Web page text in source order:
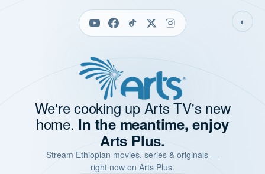
◐
We're cooking up Arts TV's new
home. In the meantime, enjoy
Arts Plus.
Stream Ethiopian movies, series & originals —
right now on Arts Plus.